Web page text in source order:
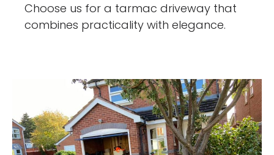
Choose us for a tarmac driveway that
combines practicality with elegance.